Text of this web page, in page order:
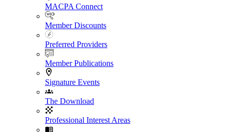
MACPA Connect
Member Discounts
Preferred Providers
Member Publications
Signature Events
The Download
Professional Interest Areas